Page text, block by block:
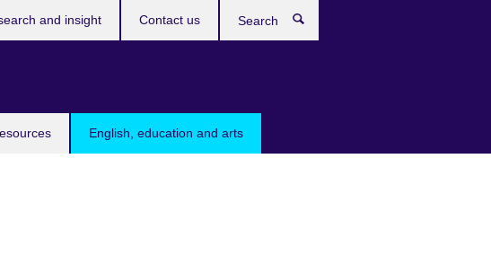
English, education and arts
and insight Contact us